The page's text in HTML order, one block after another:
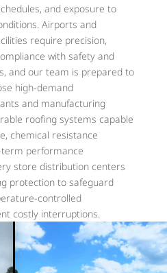
and exposure to
Airports and
require precision,
with safety and
and our team is prepared to
high-demand
and manufacturing
roofing systems capable
chemical resistance
performance
store distribution centers
protection to safeguard
controlled
costly interruptions.